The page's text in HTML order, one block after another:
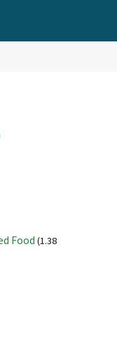
Food (1.38